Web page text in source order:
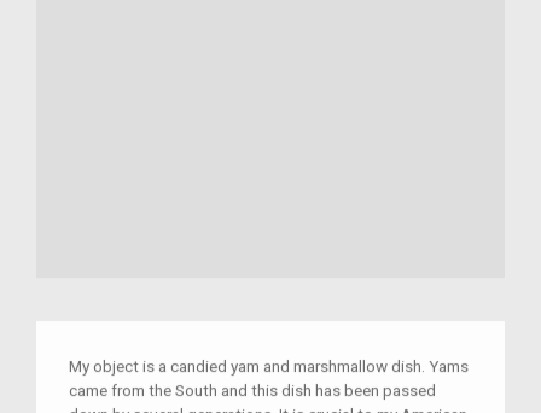
My object is a candied yam and marshmallow dish. Yams
came from the South and this dish has been passed